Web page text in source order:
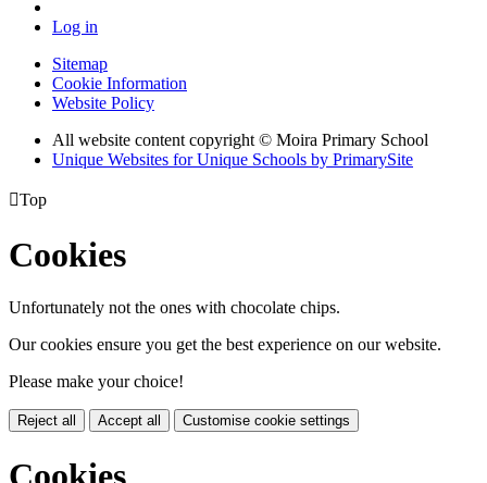
Log in
Sitemap
Cookie Information
Website Policy
All website content copyright © Moira Primary School
Unique Websites for Unique Schools by PrimarySite
Top
Cookies
Unfortunately not the ones with chocolate chips.
Our cookies ensure you get the best experience on our website.
Please make your choice!
Reject all Accept all Customise cookie settings
Cookies